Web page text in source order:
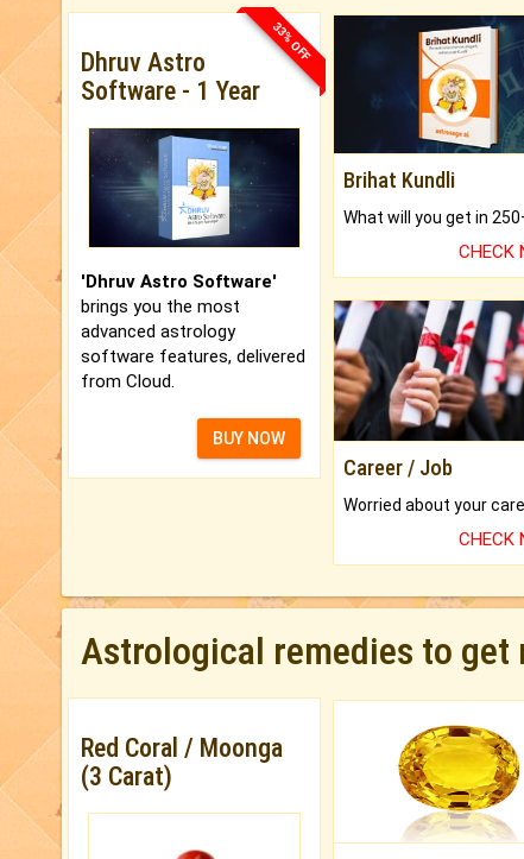
33% OFF
Dhruv Astro
Software - 1 Year
'Dhruv Astro Software'
brings you the most
advanced astrology
software features, delivered
from Cloud.
BUY NOW
Brihat Kundli
CHECK
Career / Job
CHECK
Astrological remedies to
Red Coral / Moonga
(3 Carat)